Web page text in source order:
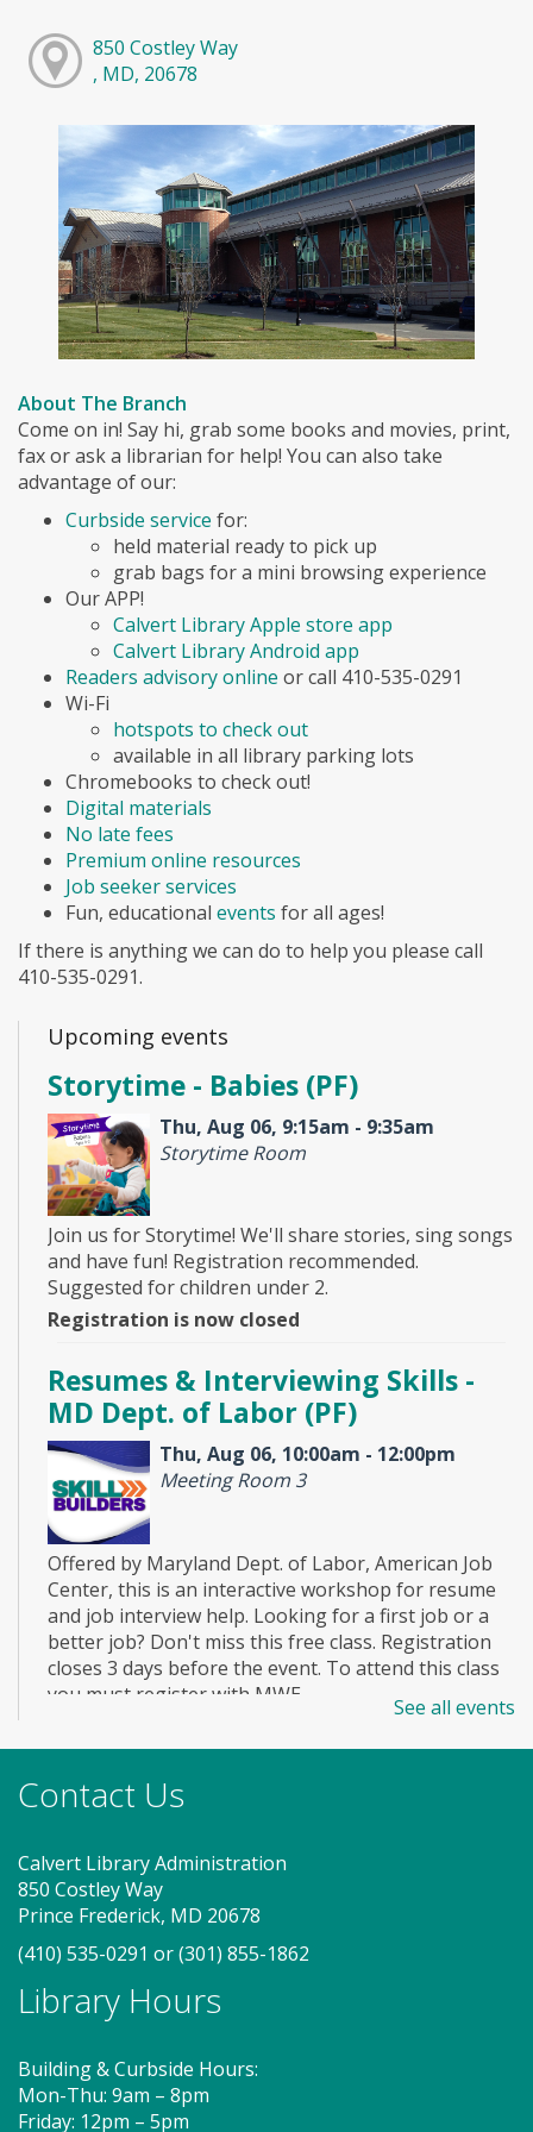
850 Costley Way
, MD, 20678
About The Branch
Come on in! Say hi, grab some books and movies, print,
fax or ask a librarian for help! You can also take
advantage of our:
Curbside service for:
held material ready to pick up
grab bags for a mini browsing experience
Our APP!
Calvert Library Apple store app
Calvert Library Android app
Readers advisory online or call 410-535-0291
Wi-Fi
hotspots to check out
available in all library parking lots
Chromebooks to check out!
Digital materials
No late fees
Premium online resources
Job seeker services
Fun, educational events for all ages!
If there is anything we can do to help you please call
410-535-0291.
Upcoming events
Storytime - Babies (PF)
Thu, Aug 06, 9:15am - 9:35am
Storytime Room
Join us for Storytime! We'll share stories, sing songs
and have fun! Registration recommended.
Suggested for children under 2.
Registration is now closed
Resumes & Interviewing Skills -
MD Dept. of Labor (PF)
Thu, Aug 06, 10:00am - 12:00pm
Meeting Room 3
Offered by Maryland Dept. of Labor, American Job
Center, this is an interactive workshop for resume
and job interview help. Looking for a first job or a
better job? Don't miss this free class. Registration
closes 3 days before the event. To attend this class
you must register with MWE.
Story Explorers (PF)
discovery begins one story at a time
Thu, Aug 06, 10:00am - 10:40am
Storytime Room
Join us for Story Explorers, an exciting new
Storytime class where imaginations run wild. Your
little one will journey through captivating stories,
designed to spark creativity and early learning. This
class ends with guided play, a great time to make
new friends.?Adult must accompany child. Suggested
See all events
Contact Us
Calvert Library Administration
850 Costley Way
Prince Frederick, MD 20678
(410) 535-0291 or(301) 855-1862
Library Hours
Building & Curbside Hours:
Mon-Thu: 9am – 8pm
Friday: 12pm – 5pm